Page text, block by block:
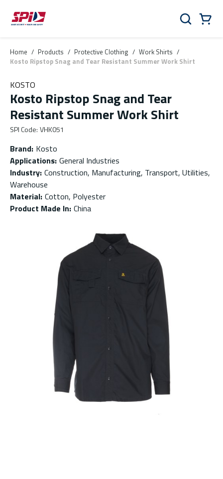
Skip to main content
Skip to menu
Skip to footer
Search
Home / Products / Protective Clothing / Work Shirts /
Kosto Ripstop Snag and Tear Resistant Summer Work Shirt
KOSTO
Kosto Ripstop Snag and Tear
Resistant Summer Work Shirt
SPI Code: VHK051
Brand: Kosto
Applications: General Industries
Industry: Construction, Manufacturing, Transport, Utilities,
Warehouse
Material: Cotton, Polyester
Product Made In: China